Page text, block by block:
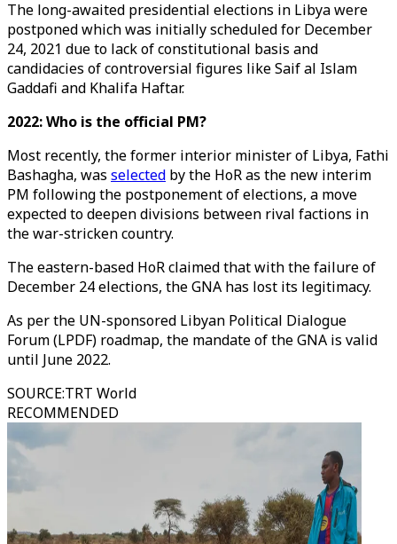
The long-awaited presidential elections in Libya were
postponed which was initially scheduled for December
24, 2021 due to lack of constitutional basis and
candidacies of controversial figures like Saif al Islam
Gaddafi and Khalifa Haftar.
2022: Who is the official PM?
Most recently, the former interior minister of Libya, Fathi
Bashagha, was selected by the HoR as the new interim
PM following the postponement of elections, a move
expected to deepen divisions between rival factions in
the war-stricken country.
The eastern-based HoR claimed that with the failure of
December 24 elections, the GNA has lost its legitimacy.
As per the UN-sponsored Libyan Political Dialogue
Forum (LPDF) roadmap, the mandate of the GNA is valid
until June 2022.
SOURCE:TRT World
RECOMMENDED